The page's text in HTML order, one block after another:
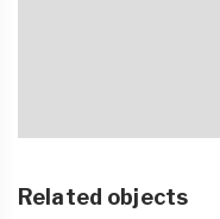
Related objects